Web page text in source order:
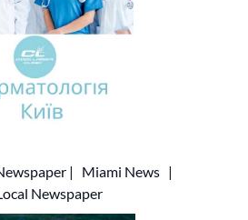
| Miami News |
Newspaper